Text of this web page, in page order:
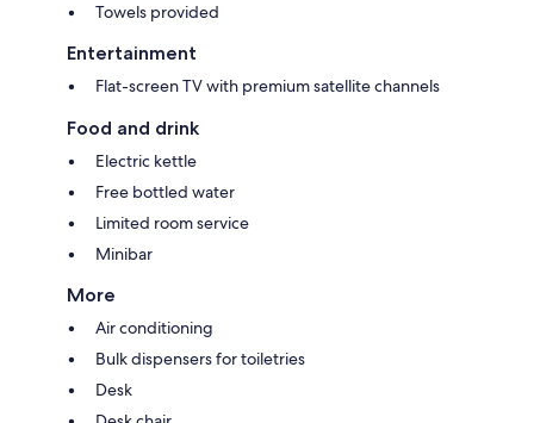
Towels provided
Entertainment
Flat-screen TV with premium satellite channels
Food and drink
Electric kettle
Free bottled water
Limited room service
Minibar
More
Air conditioning
Bulk dispensers for toiletries
Desk